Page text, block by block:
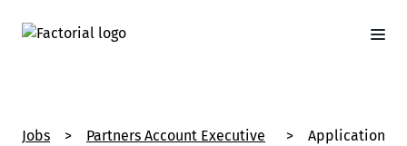
Jobs >
Partners Account Executive
>
Application